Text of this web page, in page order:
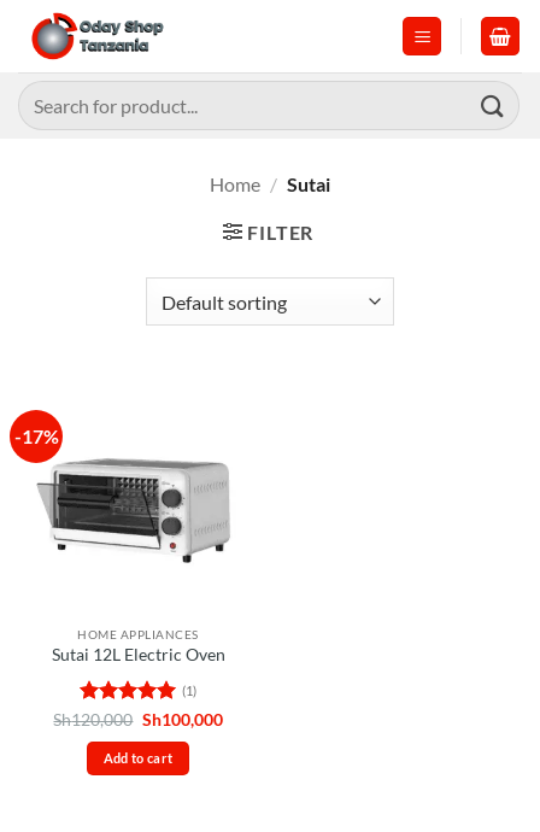
content
Search
for:
Home / Sutai
FILTER
-17%
HOME APPLIANCES
Sutai 12L Electric Oven
Rated 5
out of 5
(1)
Sh120,000 Original
was:
Sh120,000.
Sh100,000Current
Add to cart